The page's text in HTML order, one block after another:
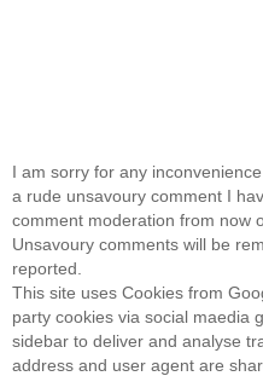
I am sorry for any
a rude unsavoury comment I
comment moderation from now
Unsavoury comments will be
reported.
This site uses Cookies from
party cookies via social maedia
sidebar to deliver and analyse
address and user agent are